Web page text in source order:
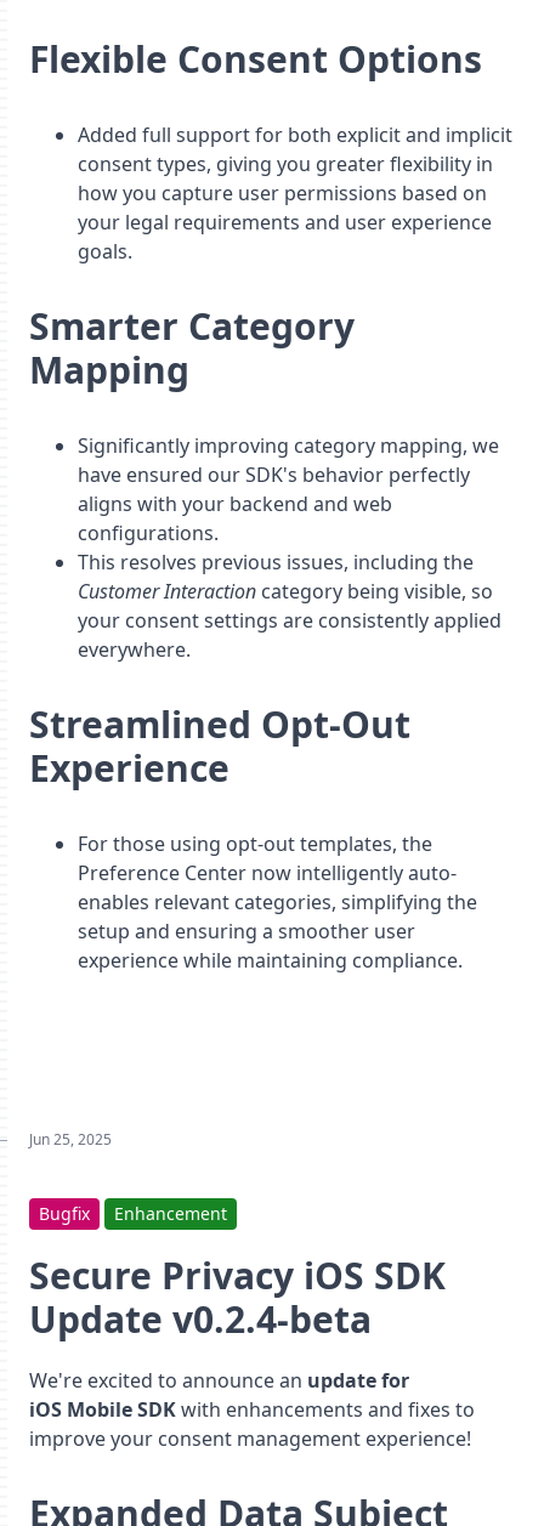
Flexible Consent Options
Added full support for both explicit and implicit
consent types, giving you greater flexibility in
how you capture user permissions based on
your legal requirements and user experience
goals.
Smarter Category
Mapping
Significantly improving category mapping, we
have ensured our SDK's behavior perfectly
aligns with your backend and web
configurations.
This resolves previous issues, including the
Customer Interaction category being visible, so
your consent settings are consistently applied
everywhere.
Streamlined Opt-Out
Experience
For those using opt-out templates, the
Preference Center now intelligently auto-
enables relevant categories, simplifying the
setup and ensuring a smoother user
experience while maintaining compliance.
Jun 25, 2025
Bugfix Enhancement
Secure Privacy iOS SDK
Update v0.2.4-beta
We're excited to announce an update for
iOS Mobile SDKwith enhancements and fixes to
improve your consent management experience!
Expanded Data Subject